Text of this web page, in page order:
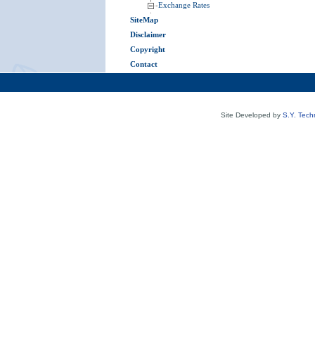
Exchange Rates
SiteMap
Disclaimer
Copyright
Contact
Site Developed by S.Y.